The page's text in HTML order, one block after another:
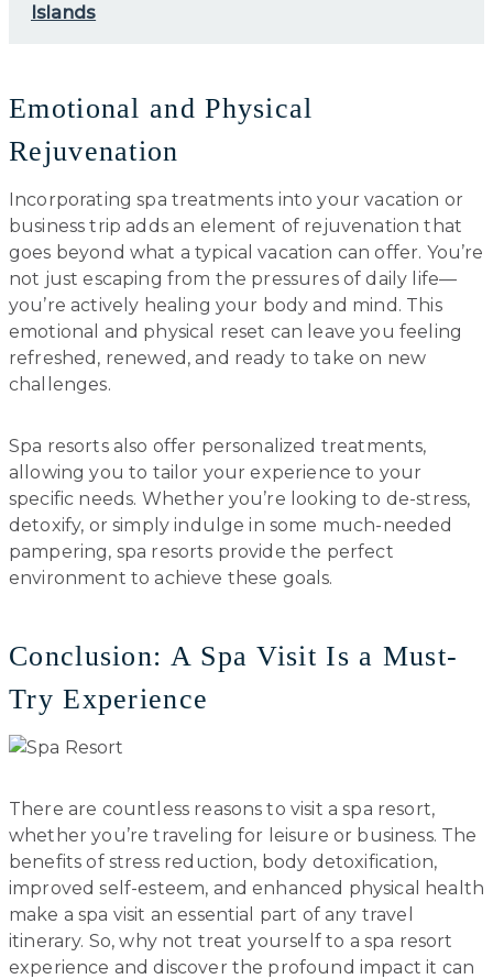
Islands
Emotional and Physical
Rejuvenation
Incorporating spa treatments into your vacation or
business trip adds an element of rejuvenation that
goes beyond what a typical vacation can offer. You’re
not just escaping from the pressures of daily life—
you’re actively healing your body and mind. This
emotional and physical reset can leave you feeling
refreshed, renewed, and ready to take on new
challenges.
Spa resorts also offer personalized treatments,
allowing you to tailor your experience to your
specific needs. Whether you’re looking to de-stress,
detoxify, or simply indulge in some much-needed
pampering, spa resorts provide the perfect
environment to achieve these goals.
Conclusion: A Spa Visit Is a Must-
Try Experience
There are countless reasons to visit a spa resort,
whether you’re traveling for leisure or business. The
benefits of stress reduction, body detoxification,
improved self-esteem, and enhanced physical health
make a spa visit an essential part of any travel
itinerary. So, why not treat yourself to a spa resort
experience and discover the profound impact it can